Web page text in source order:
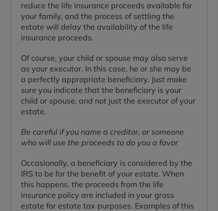
reduce the life insurance proceeds available for
your family, and the process of settling the
estate will delay the availability of the life
insurance proceeds.
Of course, your child or spouse may also serve
as your executor. In this case, he or she may be
a perfectly appropriate beneficiary. Just make
sure you indicate that the beneficiary is your
child or spouse, and not just the executor of your
estate.
Be careful if you name a creditor, or someone
who will use the proceeds to do you a favor
Occasionally, a beneficiary is considered by the
IRS to be for the benefit of your estate. When
this happens, the proceeds from the life
insurance policy are included in your gross
estate for estate tax purposes. Examples of this